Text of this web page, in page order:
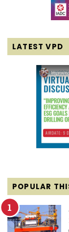
LATEST VPD
POPULAR